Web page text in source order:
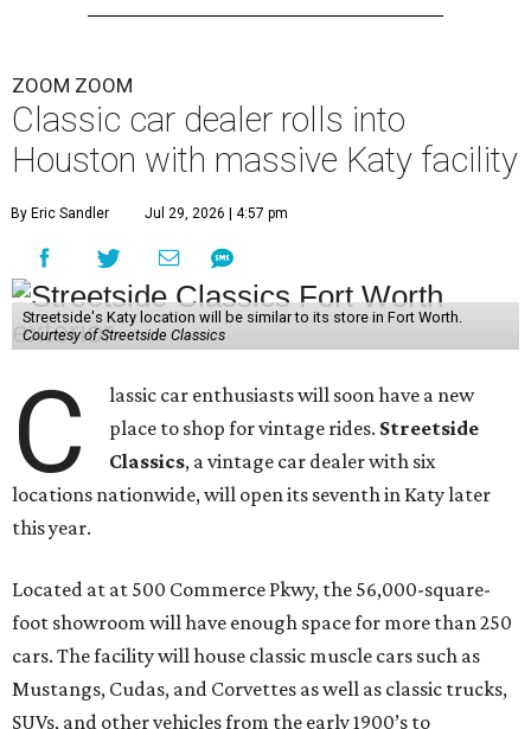
ZOOM ZOOM
Classic car dealer rolls into
Houston with massive Katy facility
By Eric Sandler Jul 29, 2026 | 4:57 pm
Streetside's Katy location will be similar to its store in Fort Worth.
Courtesy of Streetside Classics
C
lassic car enthusiasts will soon have a new
place to shop for vintage rides. Streetside
Classics, a vintage car dealer with six
locations nationwide, will open its seventh in Katy later
this year.
Located at at 500 Commerce Pkwy, the 56,000-square-
foot showroom will have enough space for more than 250
cars. The facility will house classic muscle cars such as
Mustangs, Cudas, and Corvettes as well as classic trucks,
SUVs, and other vehicles from the early 1900’s to